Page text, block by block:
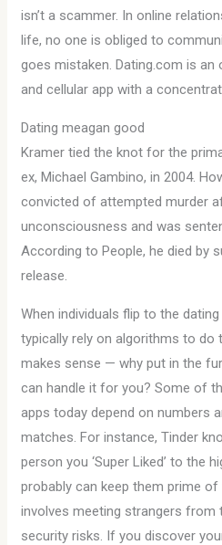
isn’t a scammer. In online
life, no one is obliged to
goes mistaken. Dating.com is an
and cellular app with a
Dating meagan good
Kramer tied the knot for the
ex, Michael Gambino, in 2004.
convicted of attempted murder
unconsciousness and was
According to People, he died by
release.
When individuals flip to the
typically rely on algorithms to do
makes sense — why put in the
can handle it for you? Some of
apps today depend on numbers
matches. For instance, Tinder
person you ‘Super Liked’ to the
probably can keep them prime
involves meeting strangers from
security risks. If you discover